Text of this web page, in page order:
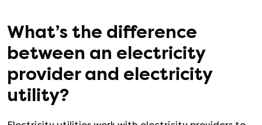
What’s the difference
between an electricity
provider and electricity
utility?